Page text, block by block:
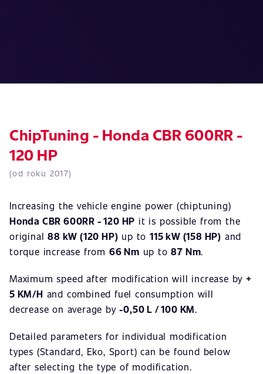
ChipTuning - Honda CBR 600RR -
120 HP
(od roku 2017)
Increasing the vehicle engine power (chiptuning)
Honda CBR 600RR - 120 HP it is possible from the
original88 kW (120 HP) up to115 kW (158 HP) and
torque increase from 66 Nm up to87 Nm.
Maximum speed after modification will increase by +
5 KM/H and combined fuel consumption will
decrease on average by-0,50 L / 100 KM.
Detailed parameters for individual modification
types (Standard, Eko, Sport) can be found below
after selecting the type of modification.